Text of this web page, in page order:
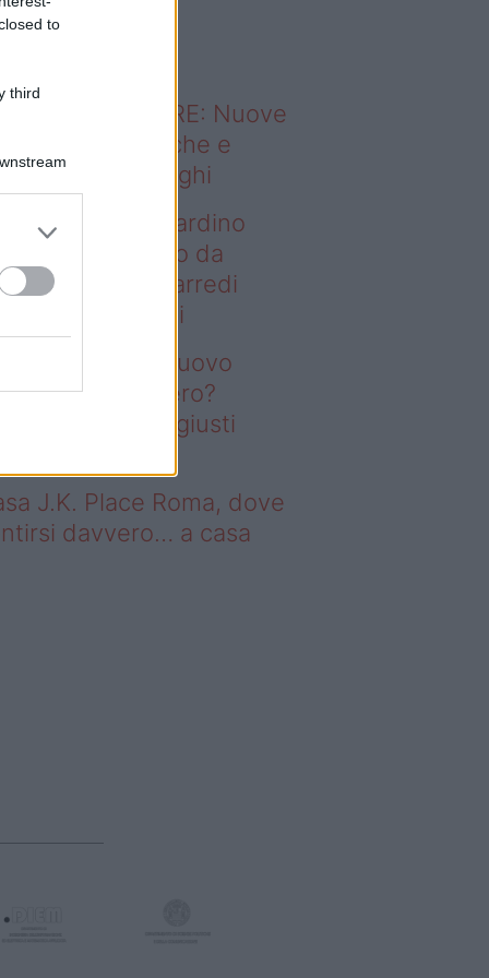
to
third
sapevi che...
ABITARE: Nuove
domestiche e
dei luoghi
– Vuoi un giardino
senza rifarlo da
Bastano gli arredi
firmati Deghi
un giardino nuovo
rifarlo da zero?
gli arredi giusti
J.K. Place Roma, dove
davvero… a casa